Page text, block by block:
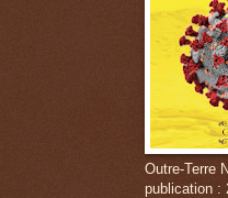
Outre-Terre
publication :